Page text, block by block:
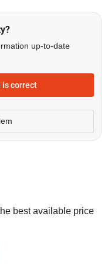
up-to-date
correct
best available price